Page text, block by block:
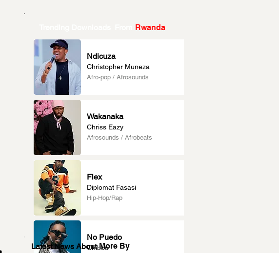
Rwanda
Ndicuza
Christopher Muneza
Afro-pop / Afrosounds
Wakanaka
Chriss Eazy
Afrosounds / Afrobeats
Flex
Diplomat Fasasi
Hip-Hop/Rap
No Puedo
Chiboo
Latest News About More By